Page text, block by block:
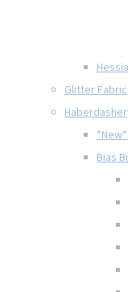
Glitter Fabric
Bias